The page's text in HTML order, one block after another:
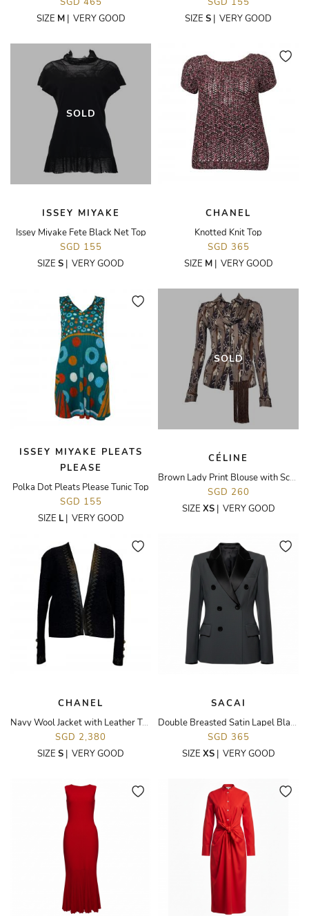
SIZE M| VERY GOOD
SIZE S | VERY GOOD
SOLD
ISSEY MIYAKE
Issey Miyake Fete Black Net Top
SGD 155
SIZE S | VERY GOOD
CHANEL
Knotted Knit Top
SGD 365
SIZE M| VERY GOOD
ISSEY MIYAKE PLEATS
PLEASE
Polka Dot Pleats Please Tunic Top
SGD 155
SIZE L| VERY GOOD
SOLD
CÉLINE
Brown Lady Print Blouse with Scarf
SGD 260
SIZE XS| VERY GOOD
CHANEL
Navy Wool Jacket with Leather Trim
SGD 2,380
SIZE S | VERY GOOD
SACAI
Double Breasted Satin Lapel Blazer
SGD 365
SIZE XS| VERY GOOD